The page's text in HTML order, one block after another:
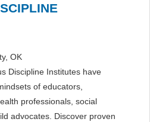
OK
Discipline Institutes have
of educators,
professionals, social
advocates. Discover proven